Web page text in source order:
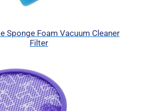
Sponge Foam Vacuum Cleaner
Filter